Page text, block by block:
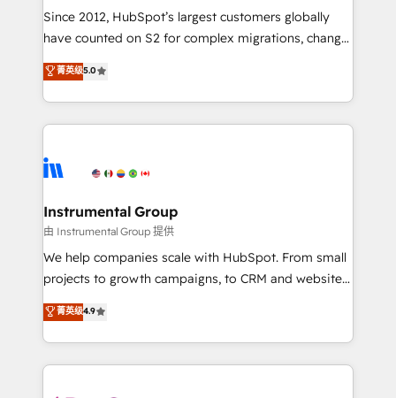
weeks, with workflows built around your business,
not a template. ➤ Migration: Move from any legacy
CRM. Zero downtime, full data integrity. ➤
Implementation: Configure HubSpot to run your
revenue process. Sales, marketing, and service wired
Ongoing Management: Monthly tune-ups, feature
rollouts, adoption coaching. Buying HubSpot,
built for the work.
Since 2012, HubSpot’s largest customers globally
have counted on S2 for complex migrations, change
management, systems integration, and creative
solutions that deliver measurable impact and
transform brand experiences As one of the few full-
service creative agencies in the HubSpot
winning design to build scalable, globally
marketing campaigns, & RevOps frameworks that
fuel long-term success We connect the entire
customer lifecycle through seamless integrations,
ensure long-term adoption with change-
and service to drive sustainable growth With 6 key
HubSpot accreditations and experience across
菁英级5.0
Instrumental Group
由 Instrumental Group 提供
We help companies scale with HubSpot. From small
projects to growth campaigns, to CRM and websites.
Hire an agency that's experienced in every inch of
HubSpot and willing to work hand-in-hand with your
team to simplify the complex and build a better
experience for your team and customers.
菁英级4.9